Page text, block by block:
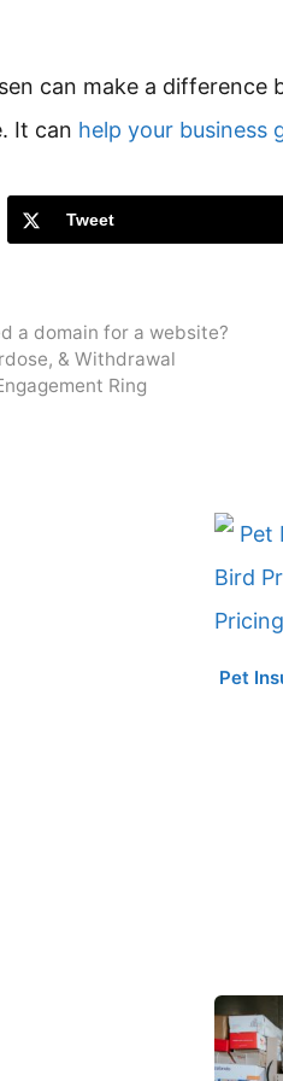
can make a
It can help your business
Tweet
a domain for a website?
& Withdrawal
Ring
Pet